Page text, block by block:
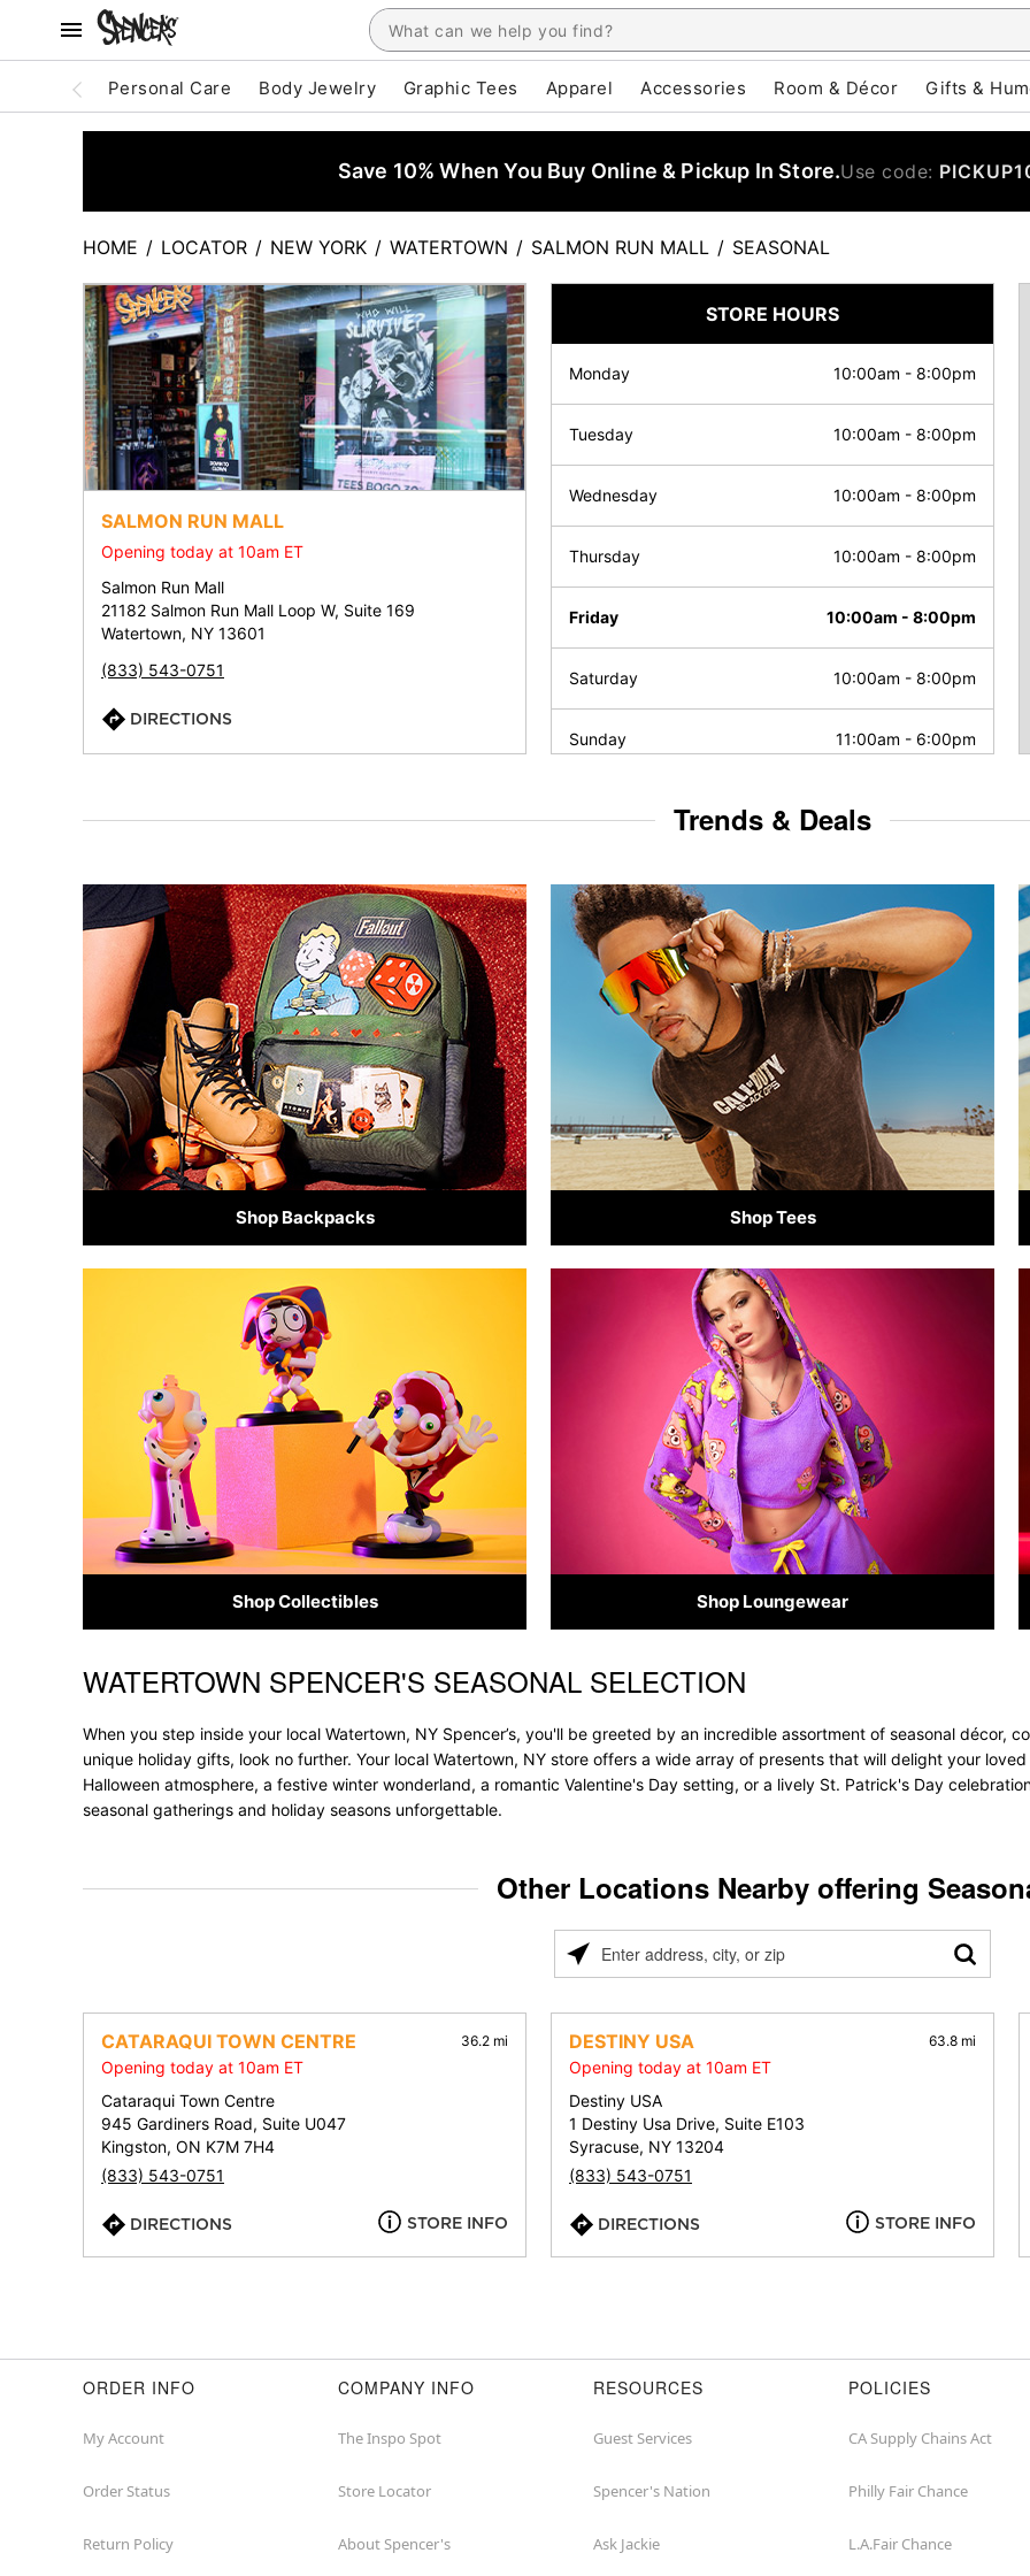
Personal Care Body Jewelry Graphic Tees Apparel Accessories Room & Décor Gifts &
Save 10% When You Buy Online & Pickup In Store.Use code:
HOME / LOCATOR / NEW YORK / WATERTOWN / SALMON RUN MALL / SEASONAL
SALMON RUN MALL
Opening today at 10am ET
Salmon Run Mall
21182 Salmon Run Mall Loop W, Suite 169
Watertown, NY 13601
(833) 543-0751
DIRECTIONS
STORE HOURS
Monday 10:00am - 8:00pm
Tuesday 10:00am - 8:00pm
Wednesday 10:00am - 8:00pm
Thursday 10:00am - 8:00pm
Friday 10:00am - 8:00pm
Saturday 10:00am - 8:00pm
Sunday 11:00am - 6:00pm
Trends & Deals
Shop Backpacks Shop Tees
Shop Collectibles Shop Loungewear
Skip link
WATERTOWN SPENCER'S SEASONAL SELECTION
When you step inside your local Watertown, NY Spencer’s, you'll be greeted by an incredible assortment of seasonal décor,
unique holiday gifts, look no further. Your local Watertown, NY store offers a wide array of presents that will delight your
Halloween atmosphere, a festive winter wonderland, a romantic Valentine's Day setting, or a lively St. Patrick's Day
seasonal gatherings and holiday seasons unforgettable.
Other Locations Nearby offering
Please
address,
city,
or
zip
CATARAQUI TOWN CENTRE 36.2 mi
Opening today at 10am ET
Cataraqui Town Centre
945 Gardiners Road, Suite U047
Kingston, ON K7M 7H4
(833) 543-0751
DIRECTIONS STORE INFO
DESTINY USA 63.8 mi
Opening today at 10am ET
Destiny USA
1 Destiny Usa Drive, Suite E103
Syracuse, NY 13204
(833) 543-0751
DIRECTIONS STORE INFO
ORDER INFO
My Account
Order Status
Return Policy
COMPANY INFO
The Inspo Spot
Store Locator
About Spencer's
RESOURCES
Guest Services
Spencer's Nation
Ask Jackie
POLICIES
CA Supply Chains Act
Philly Fair Chance
L.A.Fair Chance